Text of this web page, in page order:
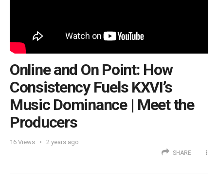
Online and On Point: How
Consistency Fuels KXVI’s
Music Dominance | Meet the
Producers
16 Views 2 years ago
SHARE